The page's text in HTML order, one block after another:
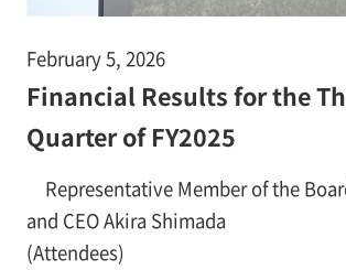
February 5, 2026
Financial Results for the
Quarter of FY2025
Representative Member of the
and CEO Akira Shimada
(Attendees)